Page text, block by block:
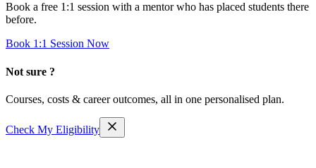
Book a free 1:1 session with a mentor who has placed students there
before.
Book 1:1 Session Now
Not sure ?
Courses, costs & career outcomes, all in one personalised plan.
Check My Eligibility